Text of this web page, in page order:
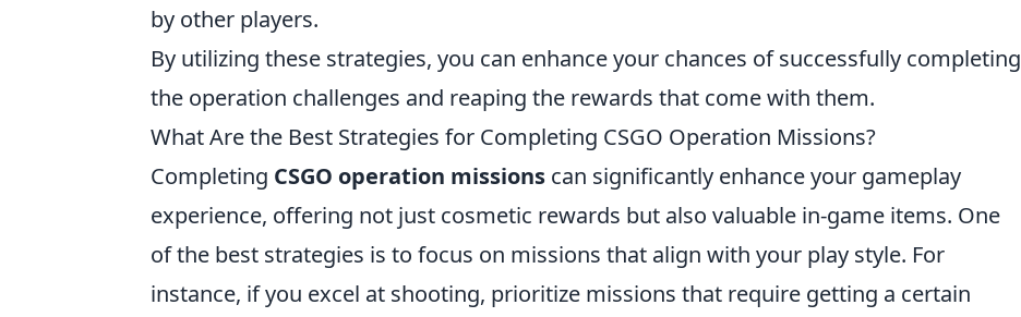
by other players.
By utilizing these strategies, you can enhance your chances of successfully completing
the operation challenges and reaping the rewards that come with them.
What Are the Best Strategies for Completing CSGO Operation Missions?
Completing CSGO operation missions can significantly enhance your gameplay
experience, offering not just cosmetic rewards but also valuable in-game items. One
of the best strategies is to focus on missions that align with your play style. For
instance, if you excel at shooting, prioritize missions that require getting a certain